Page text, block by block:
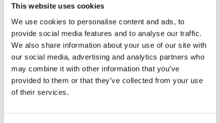
This website uses cookies
We use cookies to personalise content and ads, to
provide social media features and to analyse our traffic.
We also share information about your use of our site with
our social media, advertising and analytics partners who
may combine it with other information that you’ve
provided to them or that they’ve collected from your use
of their services.
As a natural, casual approach to home decoration,
loop pile carpets are great for busy hallways and stairs.
Whether they are flat or textured, the uncut, yarn
loops have a weave that bounces back to shape to
keep your floor looking great. The perfect durable
solution to keep your home looking fabulous, we have
a fantastic range to suit any home or location.